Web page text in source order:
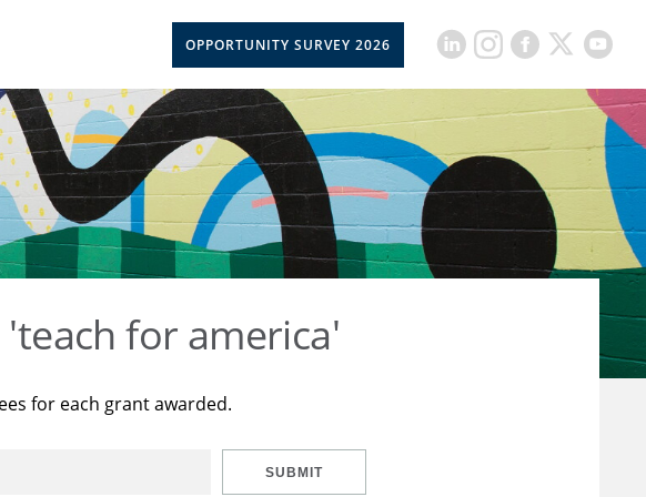
OPPORTUNITY SURVEY 2026
for america'
for each grant awarded.
SUBMIT